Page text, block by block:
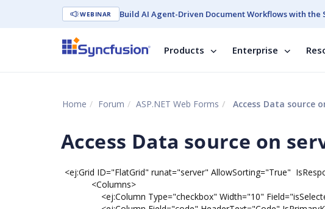
WEBINAR Build AI Agent-Driven Document Workflows with the
Products Enterprise
Home Forum ASP.NET Web Forms Access Data source
Access Data source on
<ej:Grid ID="FlatGrid" runat="server" AllowSorting="True"
<Columns>
<ej:Column Type="checkbox" Width="10"